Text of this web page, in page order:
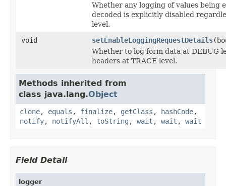
Whether any logging of values being
decoded is explicitly disabled
level.
void
setEnableLoggingRequestDetails
Whether to log form data at DEBUG
headers at TRACE level.
Methods inherited from
class java.lang.Object
clone, equals , finalize, getClass , hashCode,
notify, notifyAll , toString , wait , wait , wait
Field Detail
logger